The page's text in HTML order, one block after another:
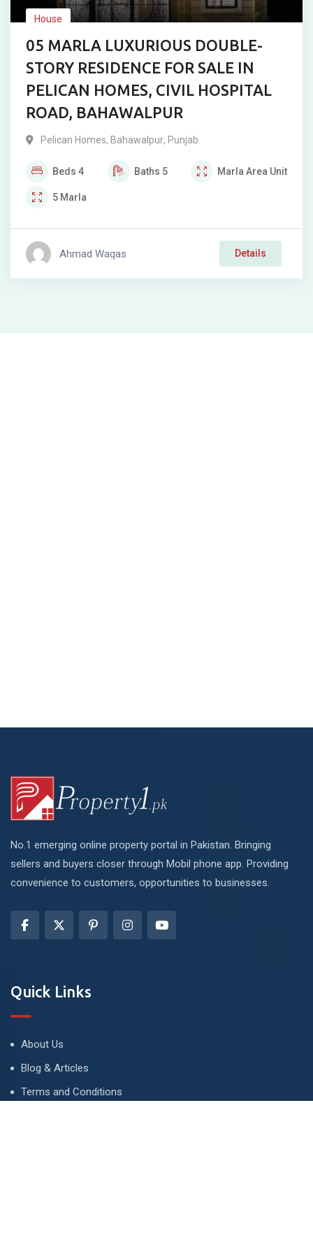
House
05 MARLA LUXURIOUS DOUBLE-
STORY RESIDENCE FOR SALE IN
PELICAN HOMES, CIVIL HOSPITAL
ROAD, BAHAWALPUR
Pelican Homes, Bahawalpur, Punjab
Beds 4 Baths 5 Marla Area Unit
5 Marla
Ahmad Waqas Details
No.1 emerging online property portal in Pakistan. Bringing
sellers and buyers closer through Mobil phone app. Providing
convenience to customers, opportunities to businesses.
Quick Links
About Us
Blog & Articles
Terms and Conditions